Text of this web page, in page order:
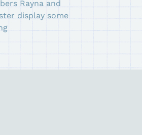
Rayna and
display some